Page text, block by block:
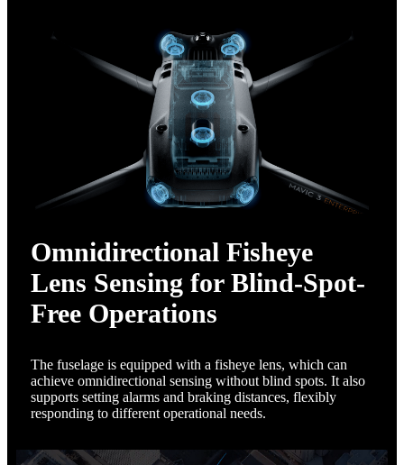
Omnidirectional Fisheye
Lens Sensing for Blind-Spot-
Free Operations
The fuselage is equipped with a fisheye lens, which can
achieve omnidirectional sensing without blind spots. It also
supports setting alarms and braking distances, flexibly
responding to different operational needs.